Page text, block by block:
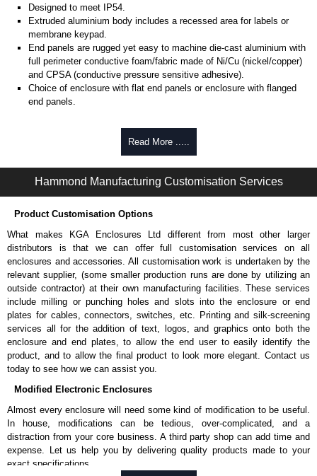
Designed to meet IP54.
Extruded aluminium body includes a recessed area for labels or
membrane keypad.
End panels are rugged yet easy to machine die-cast aluminium with
full perimeter conductive foam/fabric made of Ni/Cu (nickel/copper)
and CPSA (conductive pressure sensitive adhesive).
Choice of enclosure with flat end panels or enclosure with flanged
end panels.
Two die-cast aluminium end panels painted in a durable, black satin
powder paint.
Extruded aluminium body in a choice of clear anodised or black
powder coat finish.
Two adhesive conductive end plate gaskets.
Stainless steel assembly hardware with rubber o-ring and adhesive
rubber feet.
Thread forming screws provided are black zinc-plated for corrosion
protection to ASTM B633-13:
To type II rating (96 hour salt spray test).
SC3 severe rating (12 micron thickness coating).
Replacement assembly screws can be purchased in packs of 100
screws under part number1457MS100.
Note: Recommended screw torque is 5 lbf/in.
Hammond Manufacturing Enclosures
KGA Enclosures Ltd are fully authorised distributors of the 1457-EMI
Series from Hammond Manufacturing Enclosures. We also stock the
pricing and with full customisation options on all applicable products.
Please remember, to always use approved distributors like KGA
Enclosures Ltd as some companies sell knock-offs and copies, so using
approved suppliers assures you receive a genuine product.
Read More .....
Hammond Manufacturing Customisation Services
Product Customisation Options
What makes KGA Enclosures Ltd different from most other larger
distributors is that we can offer full customisation services on all
enclosures and accessories. All customisation work is undertaken by the
relevant supplier, (some smaller production runs are done by utilizing an
outside contractor) at their own manufacturing facilities. These services
include milling or punching holes and slots into the enclosure or end
plates for cables, connectors, switches, etc. Printing and silk-screening
services all for the addition of text, logos, and graphics onto both the
enclosure and end plates, to allow the end user to easily identify the
product, and to allow the final product to look more elegant. Contact us
today to see how we can assist you.
Modified Electronic Enclosures
Almost every enclosure will need some kind of modification to be useful.
In house, modifications can be tedious, over-complicated, and a
distraction from your core business. A third party shop can add time and
expense. Let us help you by delivering quality products made to your
exact specifications.